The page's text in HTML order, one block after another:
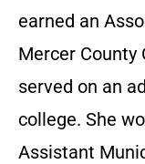
earned an
Mercer County
served on an
college. She
Assistant